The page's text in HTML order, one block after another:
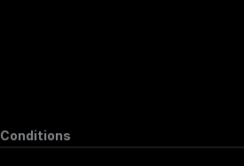
Conditions